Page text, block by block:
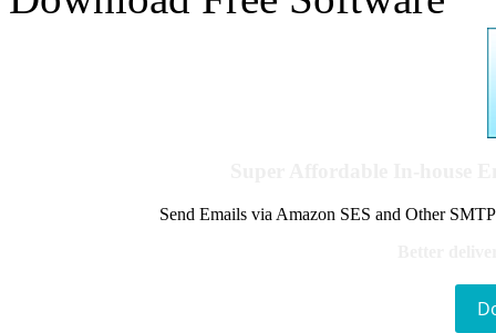
Send Emails via Amazon SES and Other